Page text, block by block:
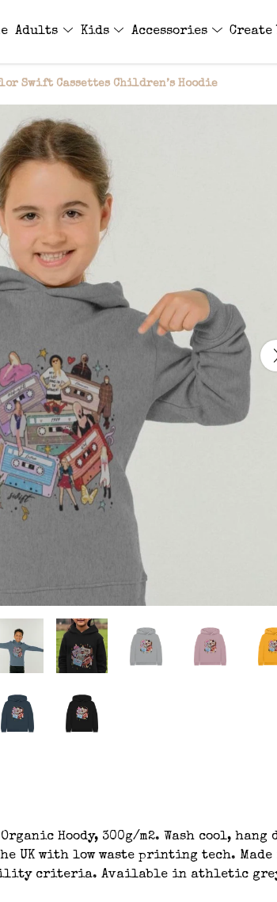
Adults Kids Accessories Create
Swift Cassettes Children’s Hoodie
Hoody, 300g/m2. Wash cool,
UK with low waste printing tech.
criteria. Available in athletic grey,